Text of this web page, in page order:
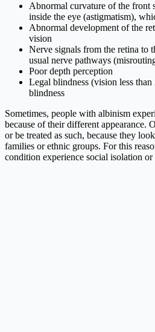
Abnormal curvature of the front
inside the eye (astigmatism),
Abnormal development of the
vision
Nerve signals from the retina to
usual nerve pathways
Poor depth perception
Legal blindness (vision less
blindness
Sometimes, people with albinism
because of their different appearance.
or be treated as such, because they
families or ethnic groups. For this
condition experience social isolation